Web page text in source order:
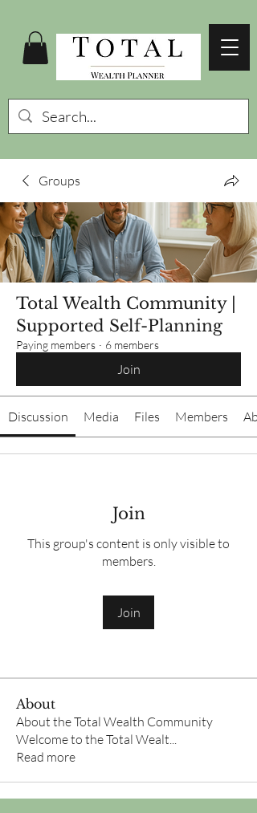
Groups
Total Wealth Community |
Supported Self-Planning
Paying members · 6 members
Join
Discussion Media Files Members
Join
This group's content is only visible to
members.
Join
About
About the Total Wealth Community
Welcome to the Total Wealt
Read more